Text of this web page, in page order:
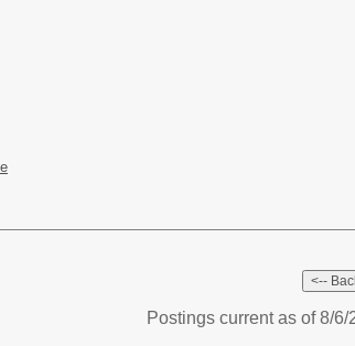
Postings current as of 8/